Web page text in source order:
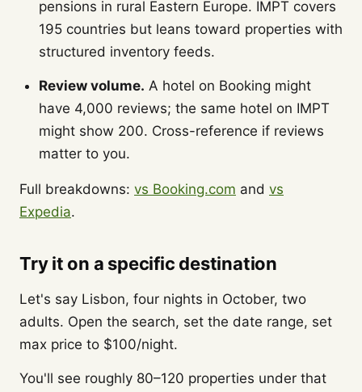
pensions in rural Eastern Europe. IMPT covers
195 countries but leans toward properties with
structured inventory feeds.
Review volume. A hotel on Booking might
have 4,000 reviews; the same hotel on IMPT
might show 200. Cross-reference if reviews
matter to you.
Full breakdowns: vs Booking.com and vs
Expedia.
Try it on a specific destination
Let's say Lisbon, four nights in October, two
adults. Open the search, set the date range, set
max price to $100/night.
You'll see roughly 80–120 properties under that